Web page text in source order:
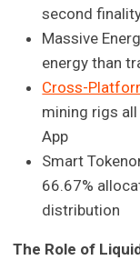
second
Massive
energy than
Cross-
mining rigs
App
Smart
66.67%
distribution
The Role of